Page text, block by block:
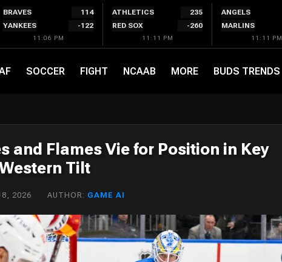
BRAVES
114
YANKEES
-122
11:06 PM
ATHLETICS
235
RED SOX
-260
11:11 PM
ANGELS
MARLINS
11:11 PM
SOCCER FIGHT NCAAB MORE BUDS TRENDS
and Flames Vie for Position in Key
Tilt
2026 AUTHOR: GAME AI